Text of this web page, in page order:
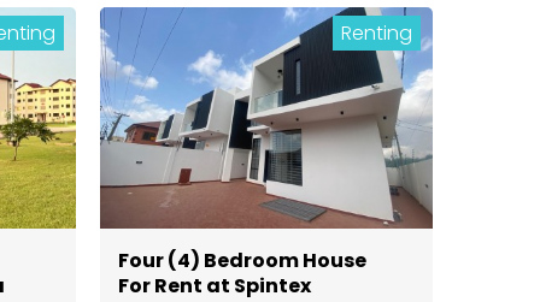
Renting
Four (4) Bedroom House
For Rent at Spintex